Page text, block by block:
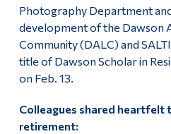
Photography Department
development of the Dawson
Community (DALC) and
title of Dawson Scholar in
on Feb. 13.
Colleagues shared heartfelt
retirement: